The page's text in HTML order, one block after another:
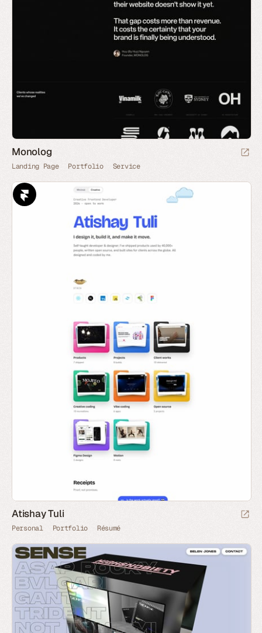
Monolog
Landing Page Portfolio Service
Atishay Tuli
Personal Portfolio Résumé